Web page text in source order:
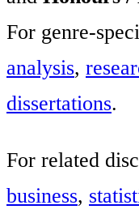
For genre-
analysis,
dissertations.
For related
business,